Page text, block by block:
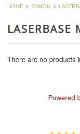
HOME CANON
LASERBASE
There are no products
Powered